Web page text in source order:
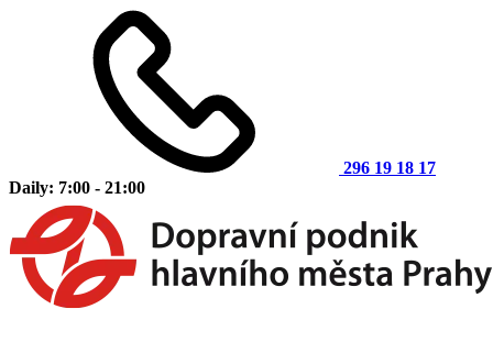
296 19 18 17
Daily: 7:00 - 21:00